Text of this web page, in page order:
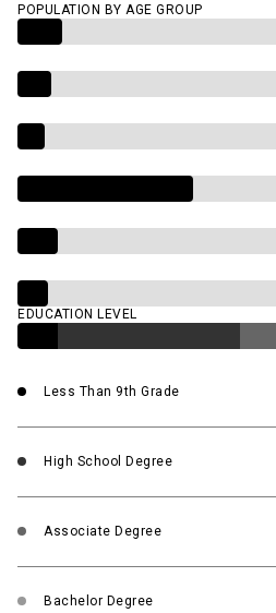
POPULATION BY AGE GROUP
EDUCATION LEVEL
Less Than 9th Grade
High School Degree
Associate Degree
Bachelor Degree